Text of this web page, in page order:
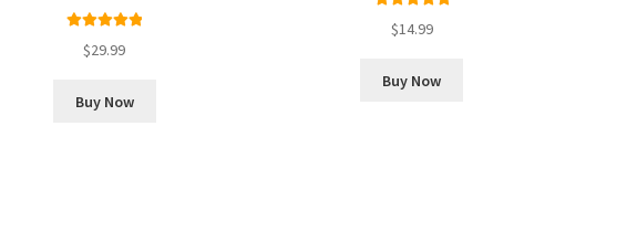
out of 5
$29.99
Buy Now
out of 5
$14.99
Buy Now